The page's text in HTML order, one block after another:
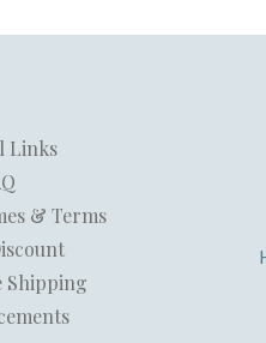
Links
& Terms
Shipping